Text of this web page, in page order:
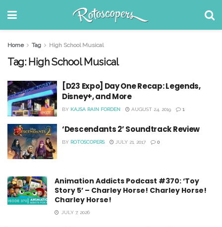
Home Tag High School Musical
Tag: High School Musical
[D23 Expo] Day One Recap: Legends,
Disney+, and More
BY KAJSA RAIN FORDEN AUGUST 24, 2019 1
‘Descendants 2’ Soundtrack Review
BY ROTOSCOPERS JULY 21, 2017 0
Animation Addicts Podcast #370: ‘Toy
Story 5’ – Charley Horse! Charley Horse!
Charley Horse!
JULY 7, 2026